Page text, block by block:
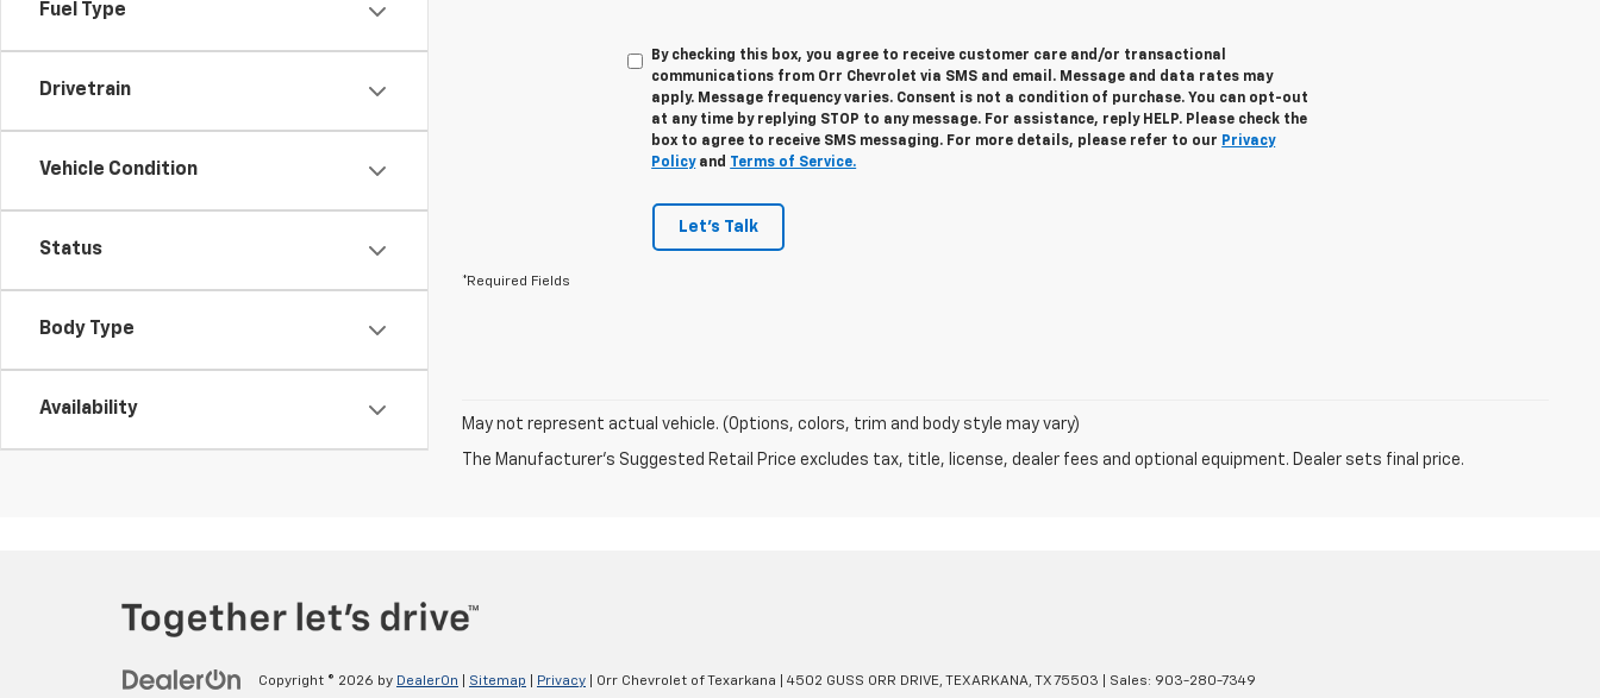
Fuel Type
Drivetrain
Vehicle Condition
Status
Body Type
Availability
By checking this box, you agree to receive customer care and/or transactional
communications from Orr Chevrolet via SMS and email. Message and data rates may
apply. Message frequency varies. Consent is not a condition of purchase. You can opt-out
at any time by replying STOP to any message. For assistance, reply HELP. Please check the
box to agree to receive SMS messaging. For more details, please refer to our Privacy
Policyand Terms of Service.
Let's Talk
*Required Fields
May not represent actual vehicle. (Options, colors, trim and body style may vary)
The Manufacturer's Suggested Retail Price excludes tax, title, license, dealer fees and optional equipment. Dealer sets final price.
Copyright © 2026 by DealerOn Sitemap Privacy | Orr Chevrolet of Texarkana 4502 GUSS ORR DRIVE, TEXARKANA, TX75503 | Sales: 903-280-7349